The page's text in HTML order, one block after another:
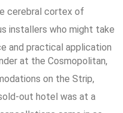
cerebral cortex of
installers who might take
and practical application
at the Cosmopolitan,
on the Strip,
out hotel was at a